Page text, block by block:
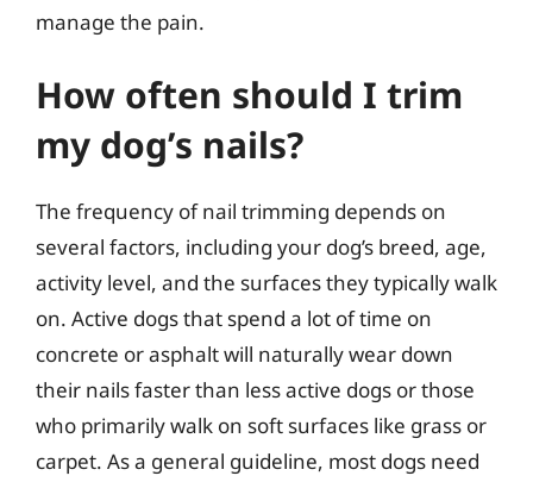
manage the pain.
How often should I trim
my dog’s nails?
The frequency of nail trimming depends on
several factors, including your dog’s breed, age,
activity level, and the surfaces they typically walk
on. Active dogs that spend a lot of time on
concrete or asphalt will naturally wear down
their nails faster than less active dogs or those
who primarily walk on soft surfaces like grass or
carpet. As a general guideline, most dogs need